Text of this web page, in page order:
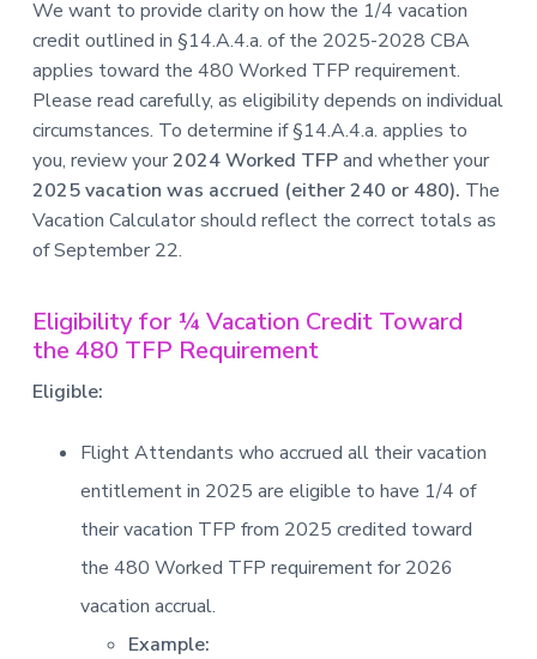
We want to provide clarity on how the 1/4 vacation
credit outlined in §14.A.4.a. of the 2025-2028 CBA
applies toward the 480 Worked TFP requirement.
Please read carefully, as eligibility depends on individual
circumstances. To determine if §14.A.4.a. applies to
you, review your2024 Worked TFPand whether your
2025 vacation was accrued (either 240 or 480). The
Vacation Calculator should reflect the correct totals as
of September 22.
Eligibility for ¼ Vacation Credit Toward
the 480 TFP Requirement
Eligible:
Flight Attendants who accrued all their vacation
entitlement in 2025 are eligible to have 1/4 of
their vacation TFP from 2025 credited toward
the 480 Worked TFP requirement for 2026
vacation accrual.
Example: